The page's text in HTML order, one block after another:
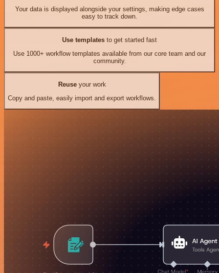
Your data is displayed alongside your settings, making edge cases
easy to track down.
Use templates to get started fast
Use 1000+ workflow templates available from our core team and our
community.
Reuseyour work
Copy and paste, easily import and export workflows.